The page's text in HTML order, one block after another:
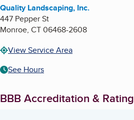
Quality Landscaping, Inc.
447 Pepper St
Monroe, CT06468-2608
View Service Area
See Hours
BBB Accreditation & Rating